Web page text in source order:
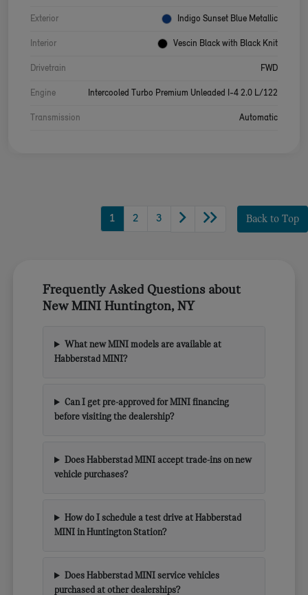
Exterior Indigo Sunset Blue Metallic
Interior Vescin Black with Black Knit
Drivetrain FWD
Engine Intercooled Turbo Premium Unleaded I-4 2.0 L/122
Transmission Automatic
1 2 3 Back to Top
Frequently Asked Questions about
New MINI Huntington, NY
What new MINI models are available at
Habberstad MINI?
Can I get pre-approved for MINI financing
before visiting the dealership?
Does Habberstad MINI accept trade-ins on new
vehicle purchases?
How do I schedule a test drive at Habberstad
MINI in Huntington Station?
Does Habberstad MINI service vehicles
purchased at other dealerships?